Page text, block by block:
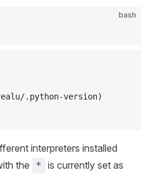
bash
.python-version)
interpreters installed
the
*
is currently set as